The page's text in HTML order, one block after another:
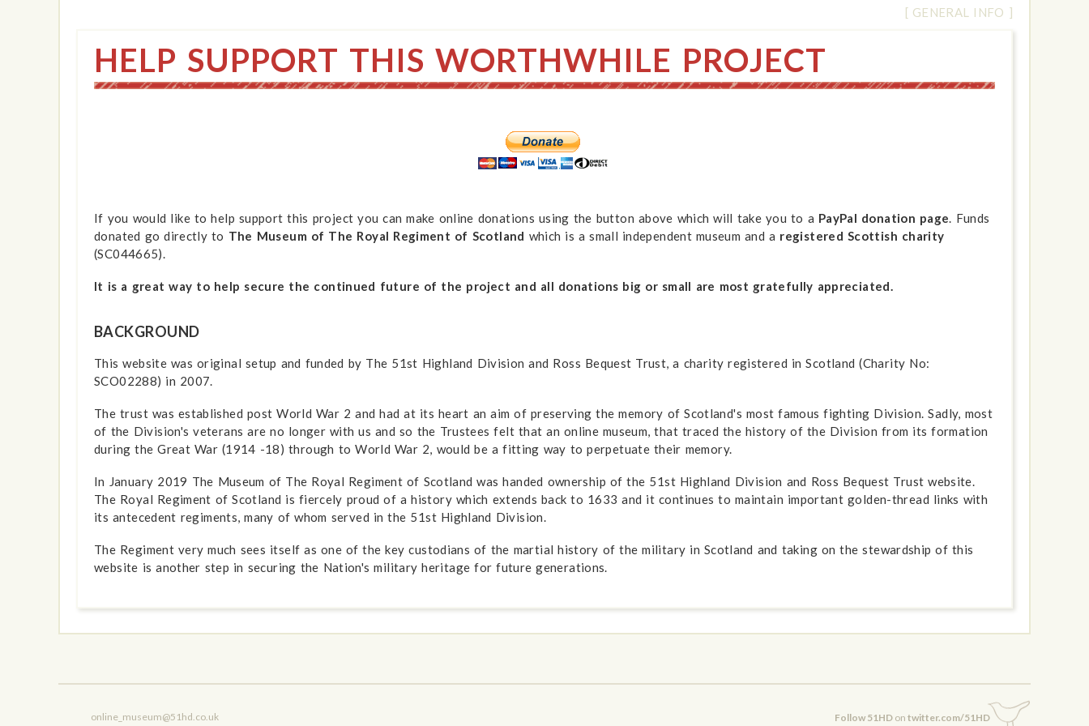
[ GENERAL INFO ]
HELP SUPPORT THIS WORTHWHILE PROJECT
If you would like to help support this project you can make online donations using the button above which will take you to a PayPal donation page . Funds
donated go directly to The Museum of The Royal Regiment of Scotland which is a small independent museum and a registered Scottish charity
(SC044665).
It is a great way to help secure the continued future of the project and all donations big or small are most gratefully appreciated.
BACKGROUND
This website was original setup and funded by The 51st Highland Division and Ross Bequest Trust, a charity registered in Scotland (Charity No:
SCO02288) in 2007.
The trust was established post World War 2 and had at its heart an aim of preserving the memory of Scotland's most famous fighting Division. Sadly, most
of the Division's veterans are no longer with us and so the Trustees felt that an online museum, that traced the history of the Division from its formation
during the Great War (1914 -18) through to World War 2, would be a fitting way to perpetuate their memory.
In January 2019 The Museum of The Royal Regiment of Scotland was handed ownership of the 51st Highland Division and Ross Bequest Trust website.
The Royal Regiment of Scotland is fiercely proud of a history which extends back to 1633 and it continues to maintain important golden-thread links with
its antecedent regiments, many of whom served in the 51st Highland Division.
The Regiment very much sees itself as one of the key custodians of the martial history of the military in Scotland and taking on the stewardship of this
website is another step in securing the Nation's military heritage for future generations.
online_museum@51hd.co.uk Follow 51HD on twitter.com/51HD